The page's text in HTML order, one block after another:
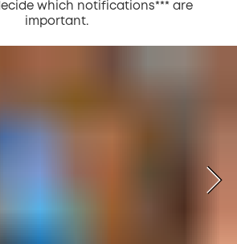
which notifications*** are
important.